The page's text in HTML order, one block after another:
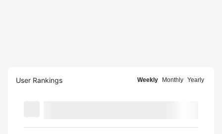
User Rankings Weekly Monthly Yearly